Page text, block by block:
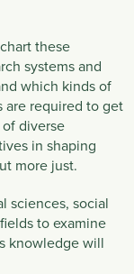
these
systems and
which kinds of
are required to get
diverse
in shaping
more just.
sciences, social
to examine
knowledge will